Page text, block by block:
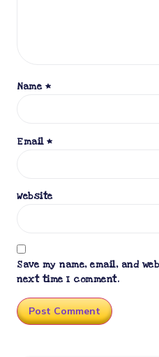
Name *
Email *
Website
Save my name, email, and
next time I comment.